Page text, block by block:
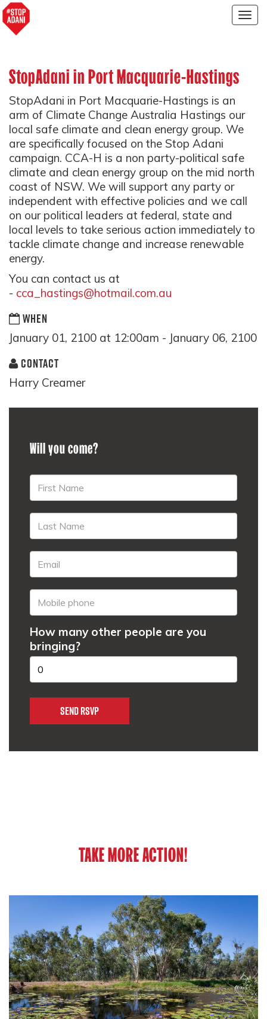
StopAdani in Port Macquarie-Hastings
StopAdani in Port Macquarie-Hastings is an
arm of Climate Change Australia Hastings our
local safe climate and clean energy group. We
are specifically focused on the Stop Adani
campaign. CCA-H is a non party-political safe
climate and clean energy group on the mid north
coast of NSW. We will support any party or
independent with effective policies and we call
on our political leaders at federal, state and
local levels to take serious action immediately to
tackle climate change and increase renewable
energy.
You can contact us at
- cca_hastings@hotmail.com.au
WHEN
January 01, 2100 at 12:00am - January 06, 2100
CONTACT
Harry Creamer
Will you come?
How many other people are you
bringing?
TAKE MORE ACTION!